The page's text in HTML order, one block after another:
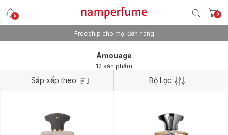
5 0
Freeship cho mọi đơn hàng
Amouage
12 sản phẩm
Sắp xếp theo Bộ Lọc